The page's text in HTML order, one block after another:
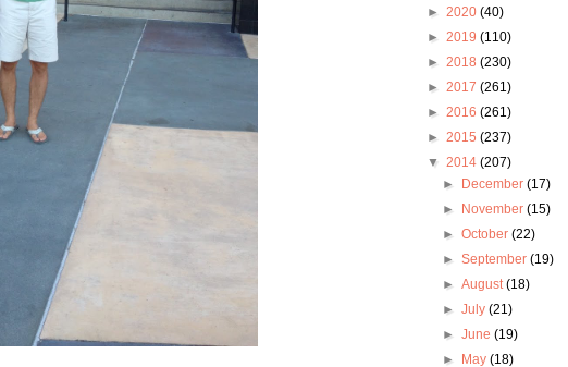
► 2020 (40)
► 2019 (110)
► 2018 (230)
► 2017 (261)
► 2016 (261)
► 2015 (237)
▼ 2014 (207)
►
December (17)
►
November (15)
► October (22)
► September (19)
► August(18)
► July (21)
► June (19)
►
May (18)